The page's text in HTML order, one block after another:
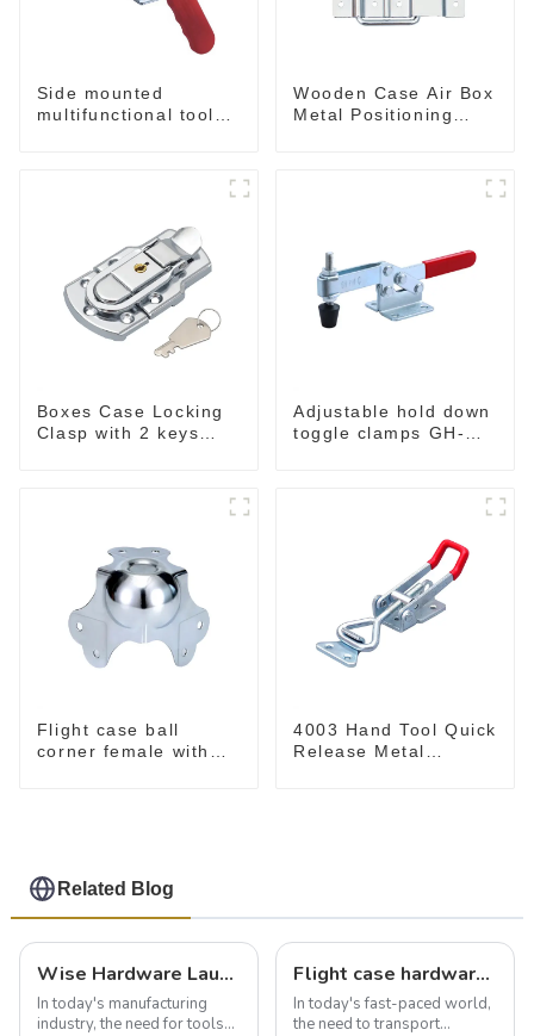
Side mounted
multifunctional tools
Wooden Case Air Box
Metal Positioning
Boxes Case Locking
Clasp with 2 keys
Adjustable hold down
toggle clamps GH-
Flight case ball
corner female with
4003 Hand Tool Quick
Release Metal
Related Blog
Wise Hardware Launches Multi-Function Hinged Clamp For Safe Manual Clamping
In today's manufacturing
industry, the need for tools
Flight case hardware: the backbone of safe and reliable transportation
In today's fast-paced world,
the need to transport